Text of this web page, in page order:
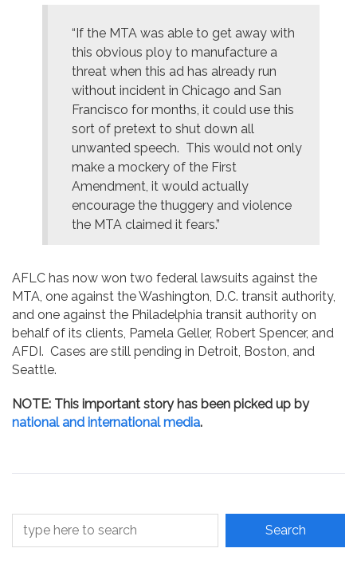
“If the MTA was able to get away with
this obvious ploy to manufacture a
threat when this ad has already run
without incident in Chicago and San
Francisco for months, it could use this
sort of pretext to shut down all
unwanted speech. This would not only
make a mockery of the First
Amendment, it would actually
encourage the thuggery and violence
the MTA claimed it fears.”
AFLC has now won two federal lawsuits against the
MTA, one against the Washington, D.C. transit authority,
and one against the Philadelphia transit authority on
behalf of its clients, Pamela Geller, Robert Spencer, and
AFDI. Cases are still pending in Detroit, Boston, and
Seattle.
NOTE: This important story has been picked up by
national and international media.